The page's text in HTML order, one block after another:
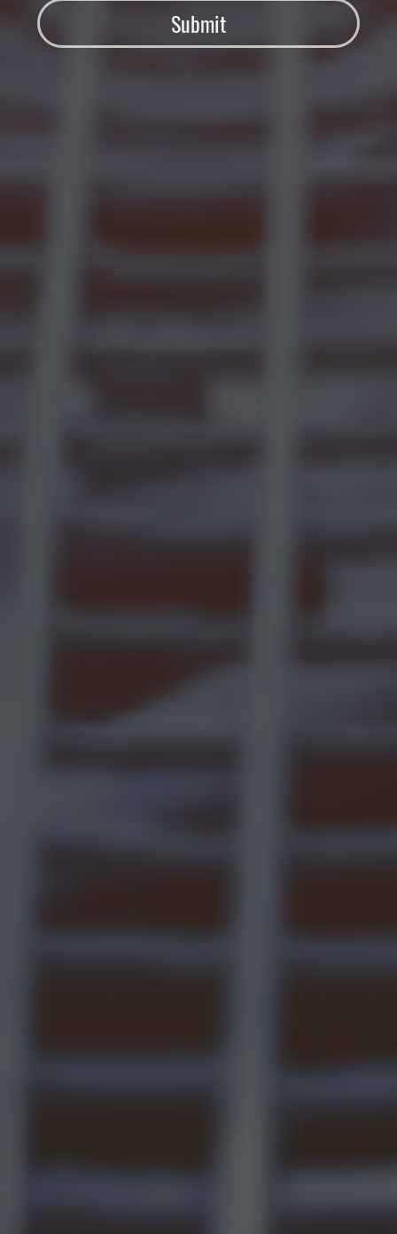
Submit